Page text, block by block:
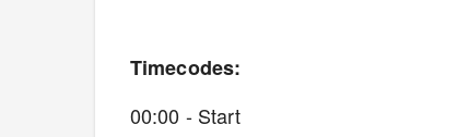
Timecodes:
00:00 - Start